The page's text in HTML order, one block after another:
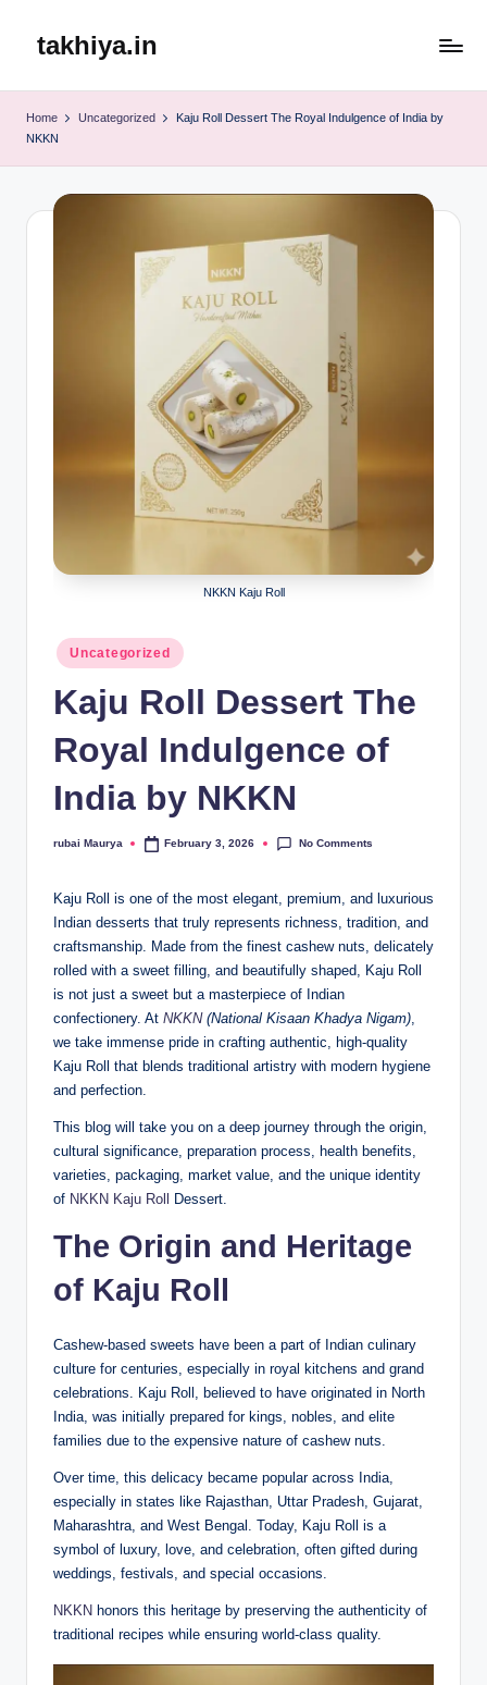
takhiya.in
Home Uncategorized
Kaju Roll Dessert The Royal Indulgence of India by
NKKN
NKKN Kaju Roll
Posted
in
Uncategorized
Kaju Roll Dessert The
Royal Indulgence of
India by NKKN
Posted
rubai Maurya February 3, 2026 No Comments
Kaju Roll is one of the most elegant, premium, and luxurious
Indian desserts that truly represents richness, tradition, and
craftsmanship. Made from the finest cashew nuts, delicately
rolled with a sweet filling, and beautifully shaped, Kaju Roll
is not just a sweet but a masterpiece of Indian
confectionery. At NKKN(National Kisaan Khadya Nigam)
we take immense pride in crafting authentic, high-quality
Kaju Roll that blends traditional artistry with modern hygiene
and perfection.
This blog will take you on a deep journey through the origin,
cultural significance, preparation process, health benefits,
varieties, packaging, market value, and the unique identity
of NKKN Kaju Roll Dessert.
The Origin and Heritage
of Kaju Roll
Cashew-based sweets have been a part of Indian culinary
culture for centuries, especially in royal kitchens and grand
celebrations. Kaju Roll, believed to have originated in North
India, was initially prepared for kings, nobles, and elite
families due to the expensive nature of cashew nuts.
Over time, this delicacy became popular across India,
especially in states like Rajasthan, Uttar Pradesh, Gujarat,
Maharashtra, and West Bengal. Today, Kaju Roll is a
symbol of luxury, love, and celebration, often gifted during
weddings, festivals, and special occasions.
NKKN honors this heritage by preserving the authenticity of
traditional recipes while ensuring world-class quality.